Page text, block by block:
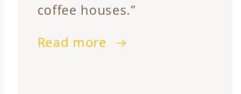
coffee houses.”
Read more